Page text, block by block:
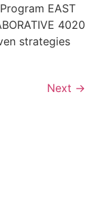
EAST
4020
strategies
Next →